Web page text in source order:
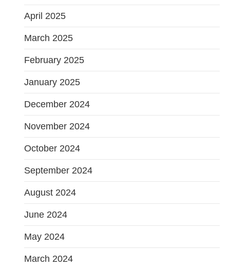
April 2025
March 2025
February 2025
January 2025
December 2024
November 2024
October 2024
September 2024
August 2024
June 2024
May 2024
March 2024